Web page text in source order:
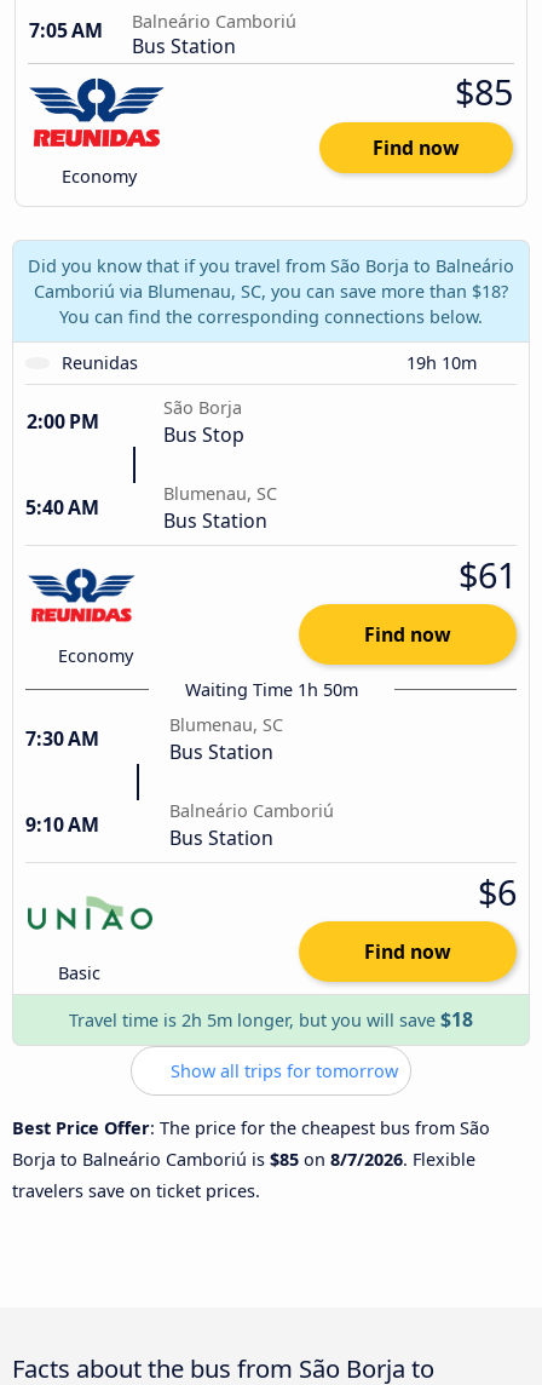
7:05 AM
Balneário Camboriú
Bus Station
Economy
$85
Find now
Did you know that if you travel from São Borja to Balneário
Camboriú via Blumenau, SC, you can save more than $18?
You can find the corresponding connections below.
Reunidas
19h 10m
2:00 PM
São Borja
Bus Stop
5:40 AM
Blumenau, SC
Bus Station
Economy
$61
Find now
Waiting Time 1h 50m
7:30 AM
Blumenau, SC
Bus Station
9:10 AM
Balneário Camboriú
Bus Station
Basic
$6
Find now
Travel time is 2h 5m longer, but you will save $18
Show all trips for tomorrow
Best Price Offer: The price for the cheapest bus from São
Borja to Balneário Camboriú is $85 on 8/7/2026. Flexible
travelers save on ticket prices.
Facts about the bus from São Borja to